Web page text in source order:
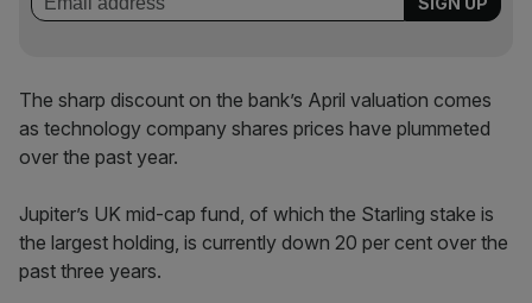
The sharp discount on the bank’s April valuation comes
as technology company shares prices have plummeted
over the past year.
Jupiter’s UK mid-cap fund, of which the Starling stake is
the largest holding, is currently down 20 per cent over the
past three years.